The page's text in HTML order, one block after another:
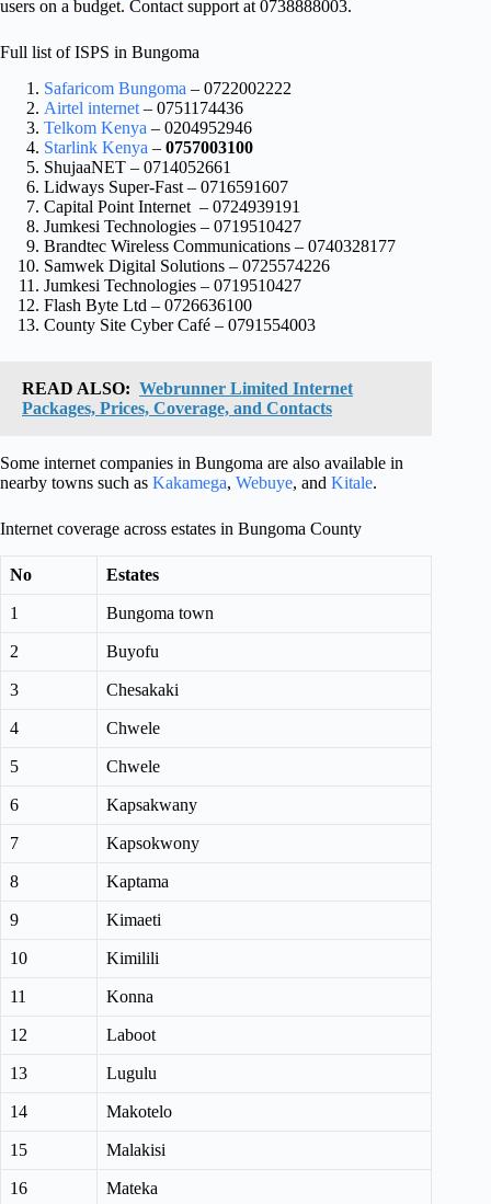
users on a budget. Contact support at 0738888003.
Full list of ISPS in Bungoma
Safaricom Bungoma – 0722002222
Airtel internet – 0751174436
Telkom Kenya – 0204952946
Starlink Kenya – 0757003100
ShujaaNET – 0714052661
Lidways Super-Fast – 0716591607
Capital Point Internet – 0724939191
Jumkesi Technologies – 0719510427
Brandtec Wireless Communications – 0740328177
Samwek Digital Solutions – 0725574226
Jumkesi Technologies – 0719510427
Flash Byte Ltd – 0726636100
County Site Cyber Café – 0791554003
READ ALSO: Webrunner Limited Internet
Packages, Prices, Coverage, and Contacts
Some internet companies in Bungoma are also available in
nearby towns such as Kakamega, Webuye, and Kitale.
Internet coverage across estates in Bungoma County
No Estates
1 Bungoma town
2 Buyofu
3 Chesakaki
4 Chwele
5 Chwele
6 Kapsakwany
7 Kapsokwony
8 Kaptama
9 Kimaeti
10 Kimilili
11 Konna
12 Laboot
13 Lugulu
14 Makotelo
15 Malakisi
16 Mateka